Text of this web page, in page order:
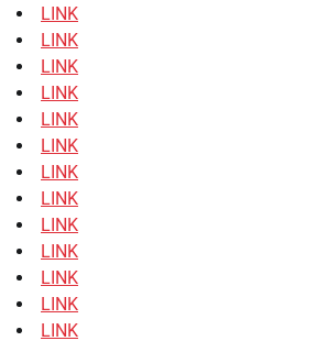
LINK
LINK
LINK
LINK
LINK
LINK
LINK
LINK
LINK
LINK
LINK
LINK
LINK